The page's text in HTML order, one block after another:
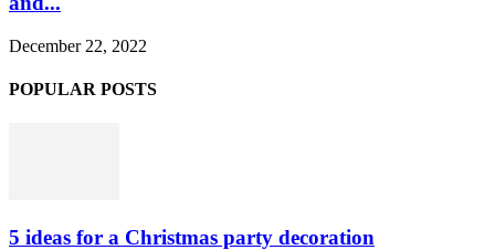
December 22, 2022
POPULAR POSTS
5 ideas for a Christmas party decoration